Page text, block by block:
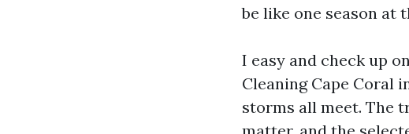
be like one season at
I easy and check up
Cleaning Cape Coral
storms all meet. The